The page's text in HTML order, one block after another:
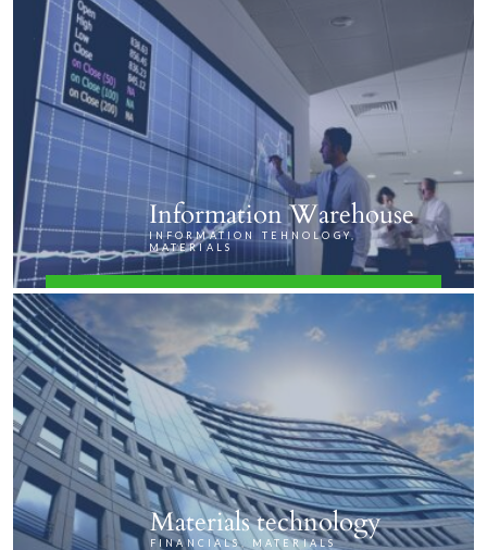
Information Warehouse
INFORMATION TEHNOLOGY,
MATERIALS
FIND OUT MORE
Materials technology
FINANCIALS, MATERIALS